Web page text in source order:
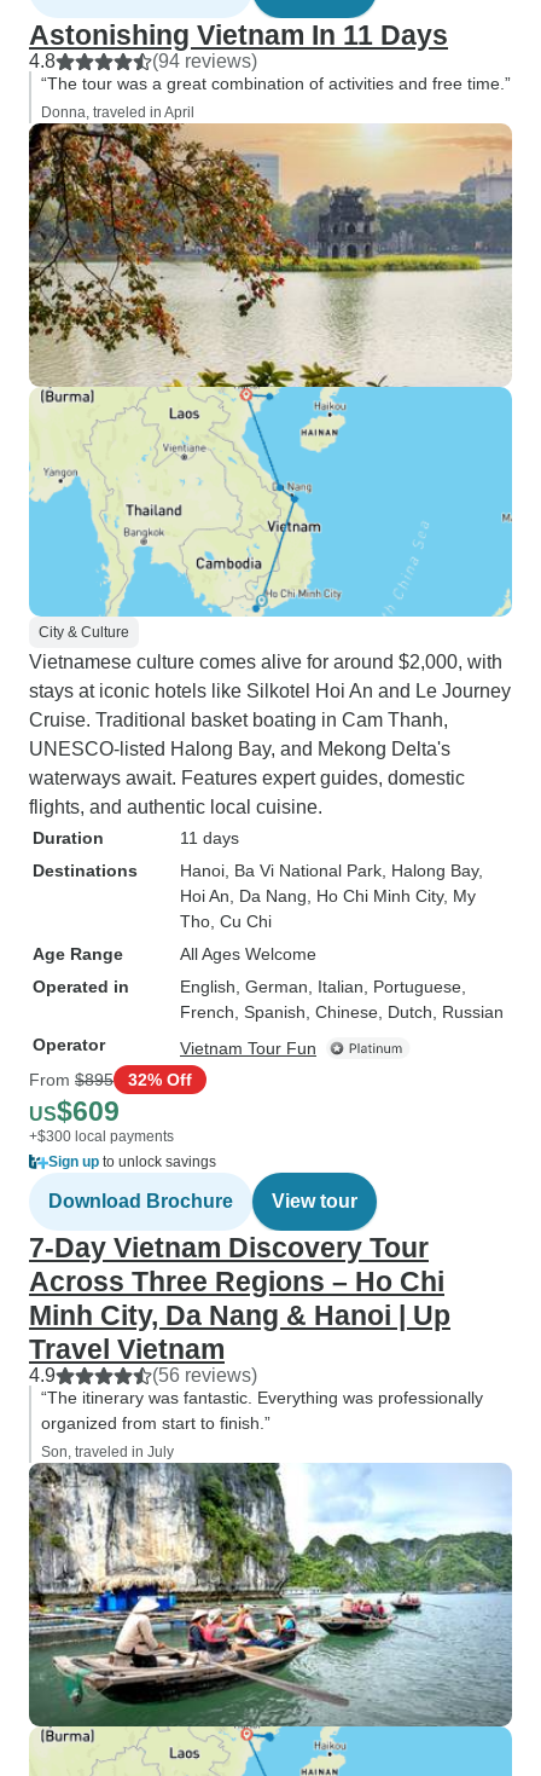
Astonishing Vietnam In 11 Days
4.8 (94 reviews)
“The tour was a great combination of activities and free time.”
Donna, traveled in April
City & Culture
Vietnamese culture comes alive for around $2,000, with
stays at iconic hotels like Silkotel Hoi An and Le Journey
Cruise. Traditional basket boating in Cam Thanh,
UNESCO-listed Halong Bay, and Mekong Delta's
waterways await. Features expert guides, domestic
flights, and authentic local cuisine.
Duration
11 days
Destinations
Hanoi , Ba Vi National Park , Halong Bay,
Hoi An , Da Nang , Ho Chi Minh City, My
Tho , Cu Chi
Age Range
All Ages Welcome
Operated in
English, German, Italian, Portuguese,
French, Spanish, Chinese, Dutch, Russian
Operator
Vietnam Tour Fun
From $895 32% Off
US$609
+$300 local payments
Sign up to unlock savings
Download Brochure View tour
7-Day Vietnam Discovery Tour
Across Three Regions – Ho Chi
Minh City, Da Nang & Hanoi | Up
Travel Vietnam
4.9 (56 reviews)
“The itinerary was fantastic. Everything was professionally
organized from start to finish.”
Son, traveled in July